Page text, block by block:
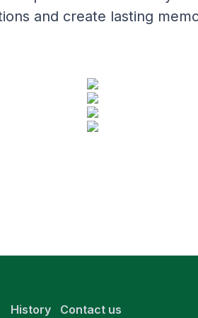
and create lasting
History Contact us